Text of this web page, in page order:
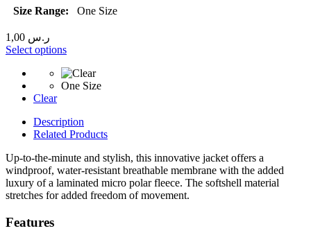
Size Range: One Size
1,00 ر.س
Select options
One Size
Clear
Description
Related Products
Up-to-the-minute and stylish, this innovative jacket offers a
windproof, water-resistant breathable membrane with the added
luxury of a laminated micro polar fleece. The softshell material
stretches for added freedom of movement.
Features